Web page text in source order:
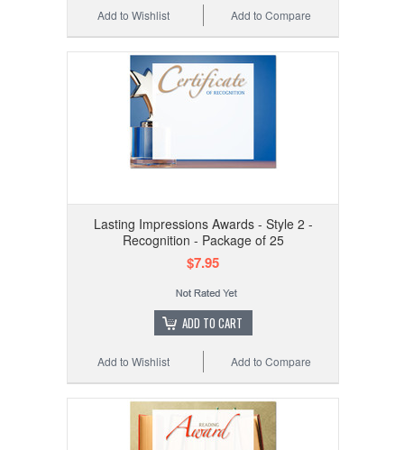
Add to Compare
Add to Wishlist
Lasting Impressions Awards - Style 2 -
Recognition - Package of 25
$7.95
ADD TO CART
Add to Compare
Add to Wishlist